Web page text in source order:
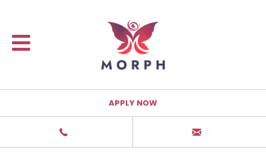
APPLY NOW